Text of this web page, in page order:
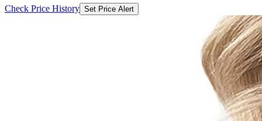
Check Price History Set Price Alert